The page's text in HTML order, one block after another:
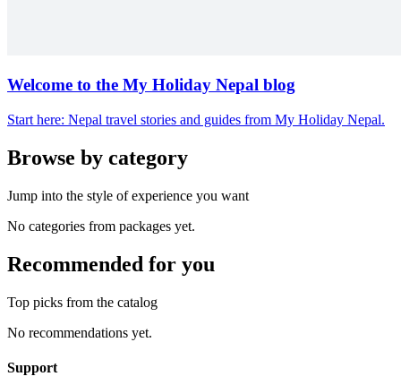
Welcome to the My Holiday Nepal blog
Start here: Nepal travel stories and guides from My Holiday Nepal.
Browse by category
Jump into the style of experience you want
No categories from packages yet.
Recommended for you
Top picks from the catalog
No recommendations yet.
Support